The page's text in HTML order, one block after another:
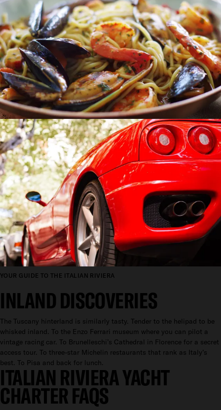
YOUR GUIDE TO THE ITALIAN RIVIERA
INLAND DISCOVERIES
The Tuscany hinterland is similarly tasty. Tender to the helipad to be
whisked inland. To the Enzo Ferrari museum where you can pilot a
vintage racing car. To Brunelleschi’s Cathedral in Florence for a secret
access tour. To three-star Michelin restaurants that rank as Italy’s
best. To Pisa and back for lunch.
ITALIAN RIVIERA YACHT
CHARTER FAQS